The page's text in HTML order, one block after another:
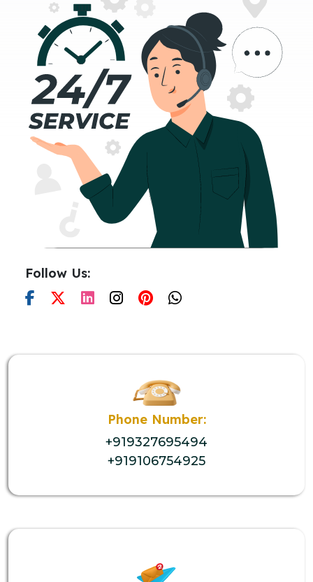
Follow Us:
Phone Number:
+919327695494
+919106754925